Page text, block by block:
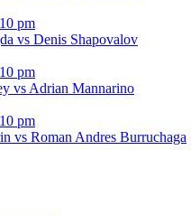
pm
vs Denis Shapovalov
pm
vs Adrian Mannarino
pm
vs Roman Andres Burruchaga